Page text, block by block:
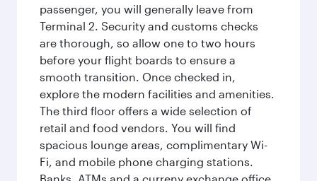
passenger, you will generally leave from
Terminal 2. Security and customs checks
are thorough, so allow one to two hours
before your flight boards to ensure a
smooth transition. Once checked in,
explore the modern facilities and amenities.
The third floor offers a wide selection of
retail and food vendors. You will find
spacious lounge areas, complimentary Wi-
Fi, and mobile phone charging stations.